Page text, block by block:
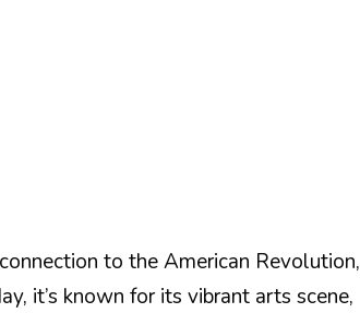
to the American Revolution,
it’s known for its vibrant arts scene,